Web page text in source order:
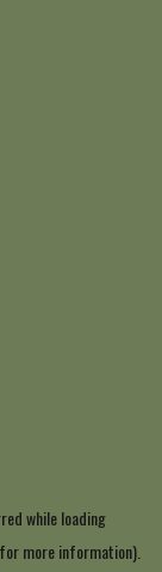
while loading
more information).